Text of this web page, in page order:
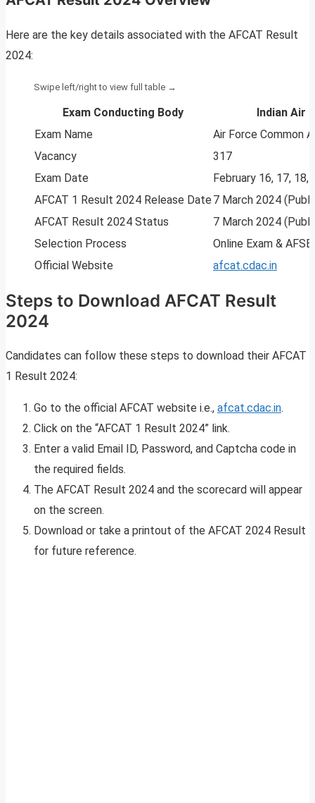
Here are the key details associated with the AFCAT Result
2024:
Exam Conducting Body
Indian Air
Exam Name
Air Force Common
Vacancy
317
Exam Date
February 16, 17, 18,
AFCAT 1 Result 2024 Release Date 7 March 2024
AFCAT Result 2024 Status
7 March 2024
Selection Process
Online Exam &
Official Website
afcat.cdac.in
Steps to Download AFCAT Result
2024
Candidates can follow these steps to download their AFCAT
1 Result 2024:
Go to the official AFCAT website i.e., afcat.cdac.in.
Click on the “AFCAT 1 Result 2024” link.
Enter a valid Email ID, Password, and Captcha code in
the required fields.
The AFCAT Result 2024 and the scorecard will appear
on the screen.
Download or take a printout of the AFCAT 2024 Result
for future reference.